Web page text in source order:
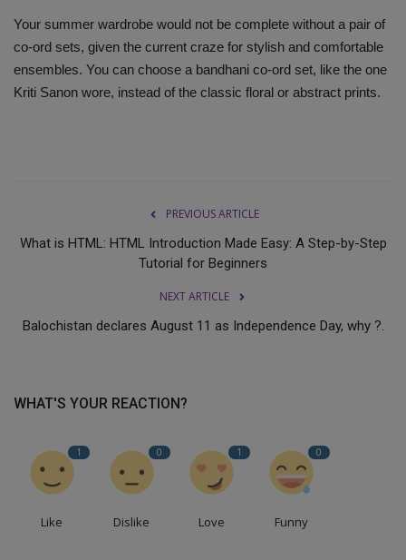
Your summer wardrobe would not be complete without a pair of
co-ord sets, given the current craze for stylish and comfortable
ensembles. You can choose a bandhani co-ord set, like the one
Kriti Sanon wore, instead of the classic floral or abstract prints.
PREVIOUS ARTICLE
What is HTML: HTML Introduction Made Easy: A Step-by-Step
Tutorial for Beginners
NEXT ARTICLE
Balochistan declares August 11 as Independence Day, why ?.
WHAT'S YOUR REACTION?
1
Like
0
Dislike
1
Love
0
Funny